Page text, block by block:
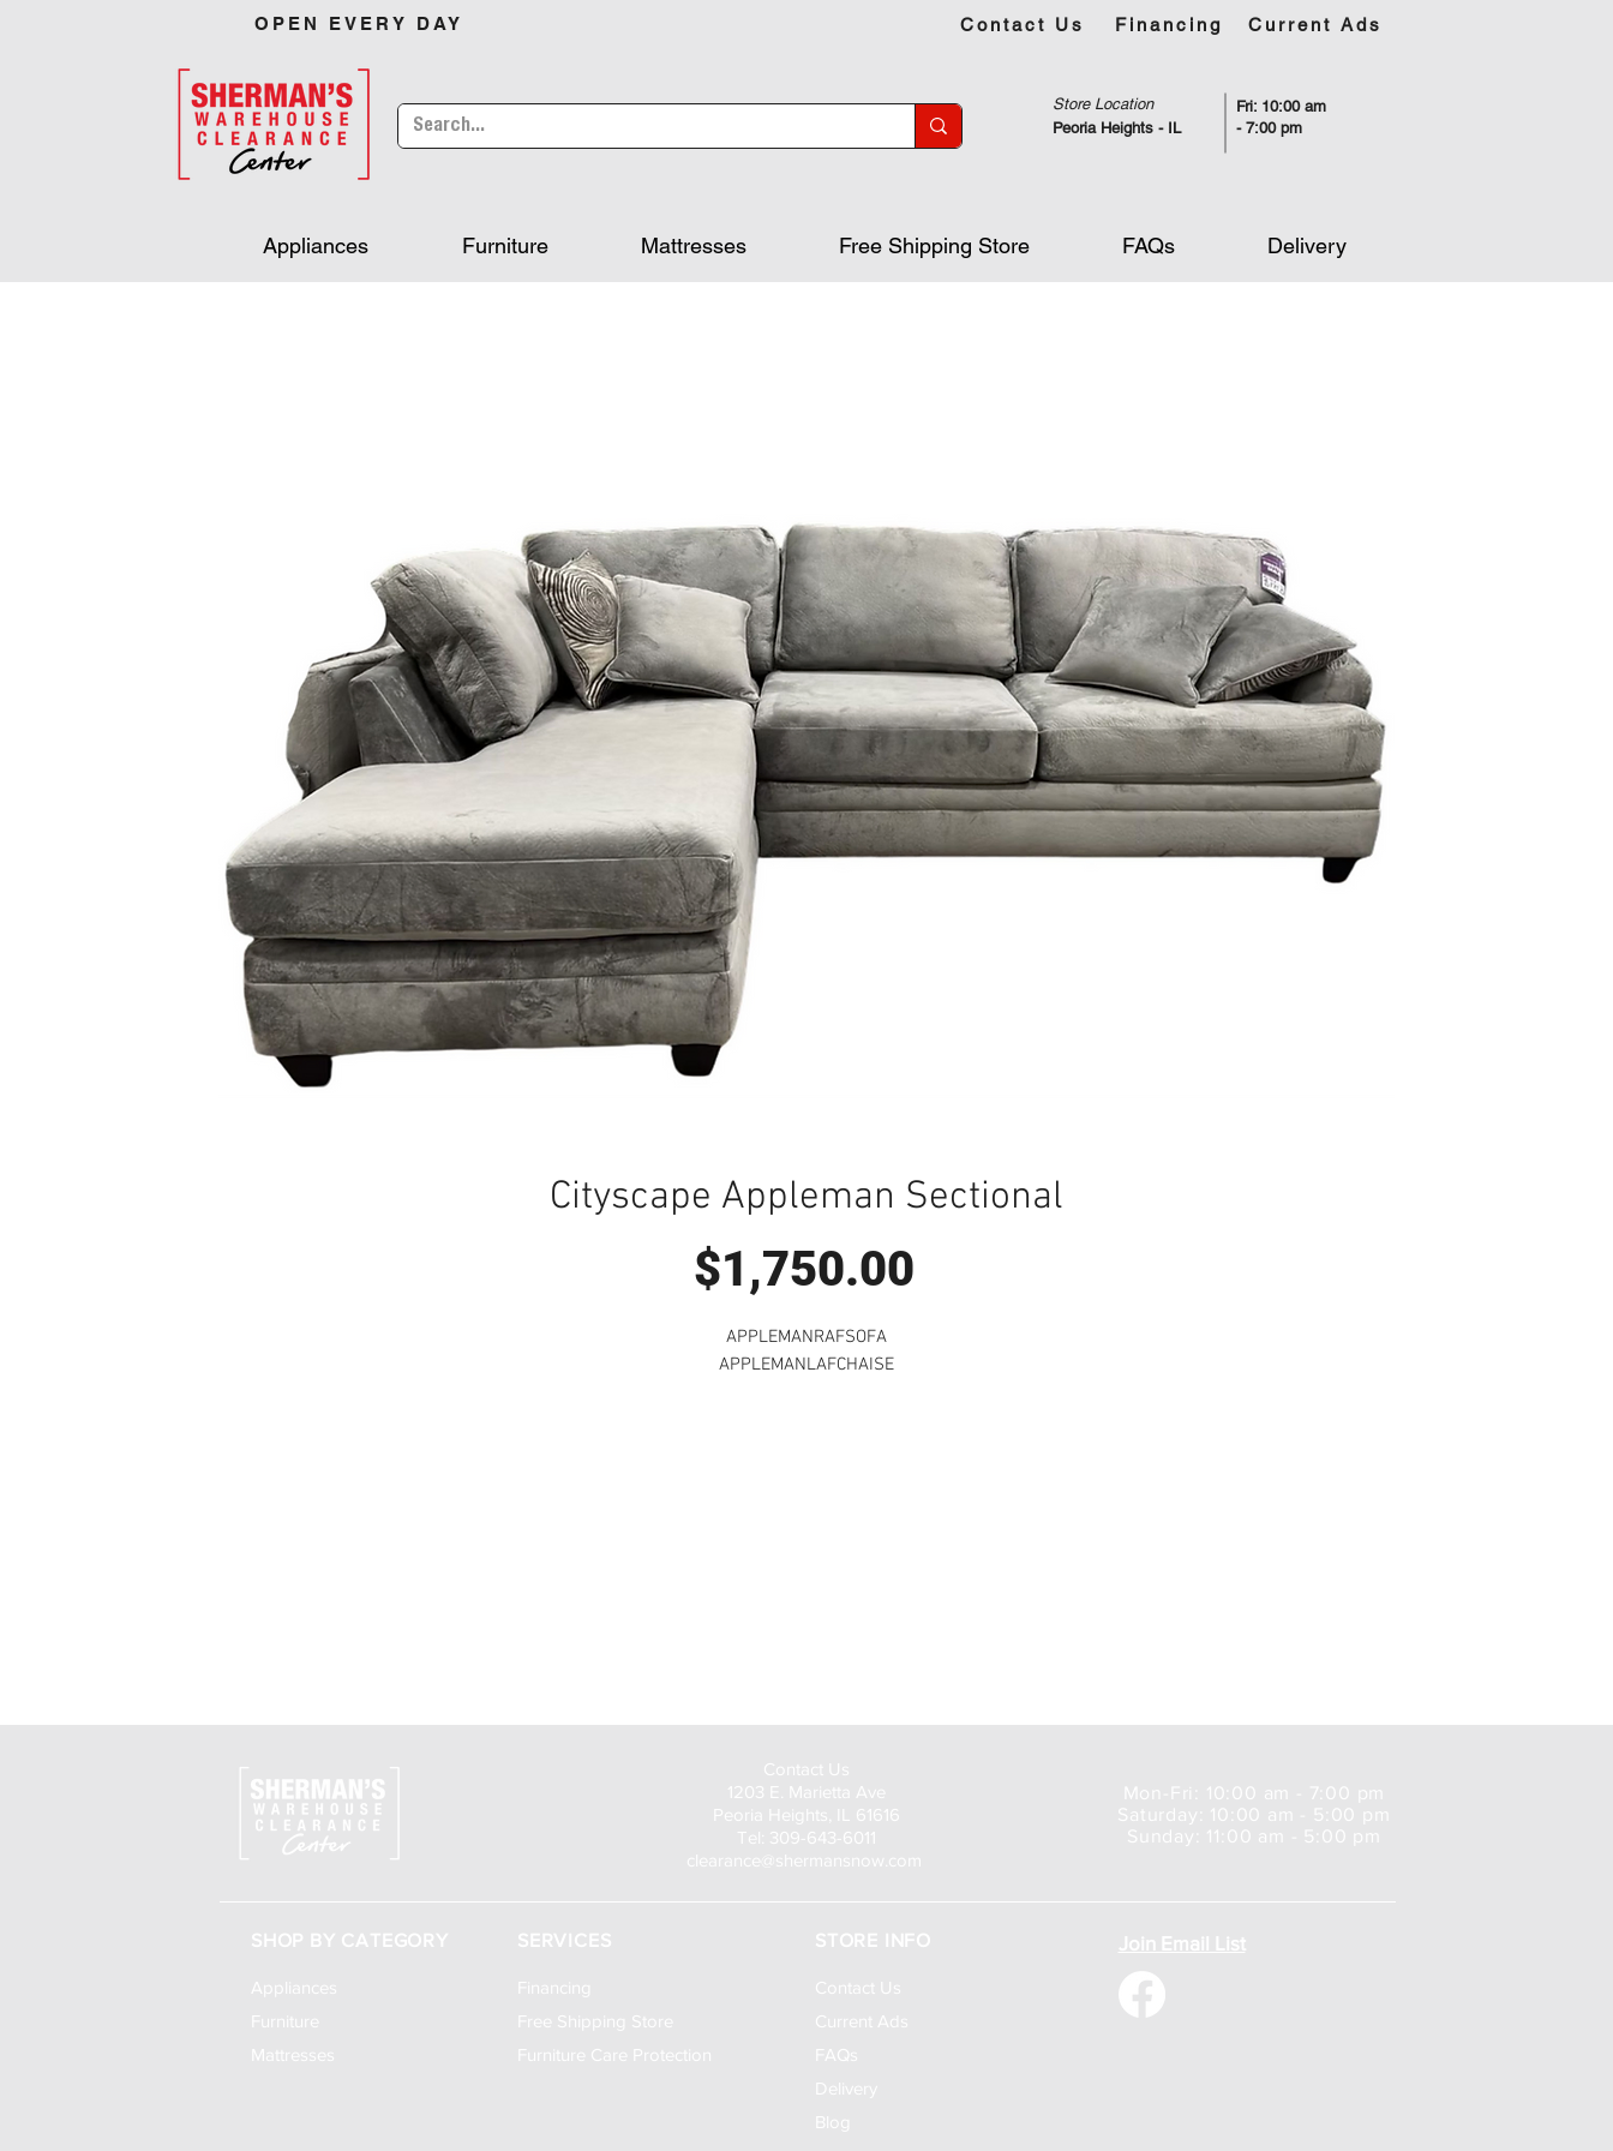
OPEN EVERY DAY Contact Us Financing Current Ads
Store Location
Fri: 10:00 am
- 7:00 pm
Peoria Heights - IL
Appliances Furniture Mattresses Free Shipping Store FAQs Delivery
Cityscape Appleman Sectional
$1,750.00Price
APPLEMANRAFSOFA
APPLEMANLAFCHAISE
Contact Us
1203 E. Marietta Ave
Peoria Heights, IL 61616
Tel: 309-643-6011
clearance@shermansnow.com
Mon-Fri: 10:00 am - 7:00 pm
Saturday: 10:00 am - 5:00 pm
Sunday: 11:00 am - 5:00 pm
SHOP BY CATEGORY
Appliances
Furniture
Mattresses
SERVICES
Financing
Free Shipping Store
Furniture Care Protection
STORE INFO
Contact Us
Current Ads
FAQs
Delivery
Blog
Join Email List